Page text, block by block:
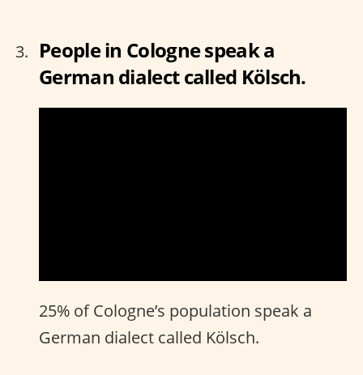
People in Cologne speak a
German dialect called Kölsch.
25% of Cologne’s population speak a
German dialect called Kölsch.